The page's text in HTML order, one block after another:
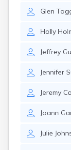
Glen
Holly
Jeffrey
Jennifer
Jeremy
Joann
Julie